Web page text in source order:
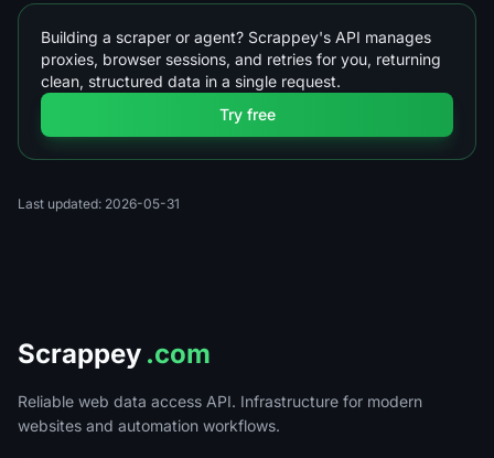
Building a scraper or agent? Scrappey's API manages
proxies, browser sessions, and retries for you, returning
clean, structured data in a single request.
Try free
Last updated: 2026-05-31
Scrappey .com
Reliable web data access API. Infrastructure for modern
websites and automation workflows.